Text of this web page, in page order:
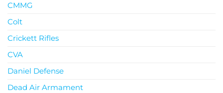
CMMG
Colt
Crickett Rifles
CVA
Daniel Defense
Dead Air Armament